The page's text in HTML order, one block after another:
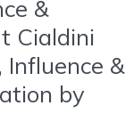
&
Cialdini
Influence &
by